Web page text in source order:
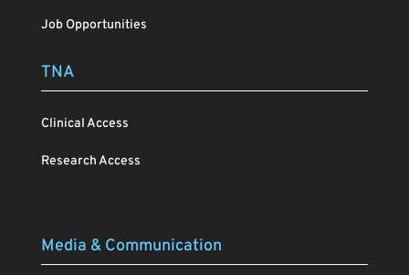
Job Opportunities
TNA
Clinical Access
Research Access
Media & Communication